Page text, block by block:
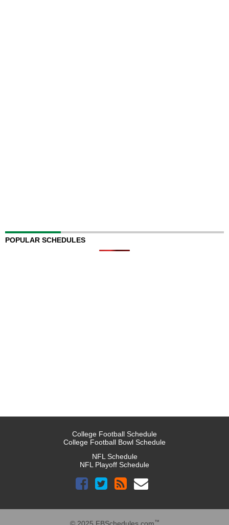
POPULAR SCHEDULES
College Football Schedule
College Football Bowl Schedule
NFL Schedule
NFL Playoff Schedule
™